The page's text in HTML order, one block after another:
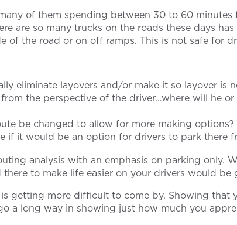
of them spending between 30 to 60
are so many trucks on the roads these days
of the road or on off ramps. This is not safe for
eliminate layovers and/or make it so layover is
the perspective of the driver…where will he
be changed to allow for more making options?
if it would be an option for drivers to park there
analysis with an emphasis on parking only.
to make life easier on your drivers would be
getting more difficult to come by. Showing
a long way in showing just how much you